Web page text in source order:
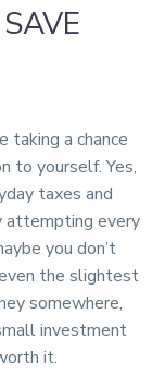
taking a chance
to yourself. Yes,
taxes and
attempting every
you don’t
the slightest
somewhere,
investment
it.